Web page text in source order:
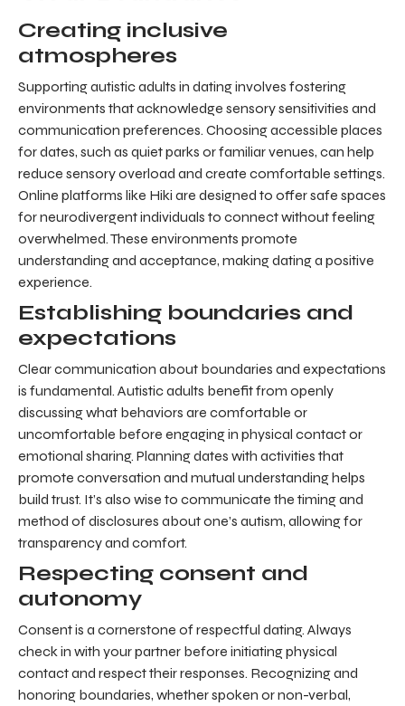
Creating inclusive
atmospheres
Supporting autistic adults in dating involves fostering
environments that acknowledge sensory sensitivities and
communication preferences. Choosing accessible places
for dates, such as quiet parks or familiar venues, can help
reduce sensory overload and create comfortable settings.
Online platforms like Hiki are designed to offer safe spaces
for neurodivergent individuals to connect without feeling
overwhelmed. These environments promote
understanding and acceptance, making dating a positive
experience.
Establishing boundaries and
expectations
Clear communication about boundaries and expectations
is fundamental. Autistic adults benefit from openly
discussing what behaviors are comfortable or
uncomfortable before engaging in physical contact or
emotional sharing. Planning dates with activities that
promote conversation and mutual understanding helps
build trust. It’s also wise to communicate the timing and
method of disclosures about one’s autism, allowing for
transparency and comfort.
Respecting consent and
autonomy
Consent is a cornerstone of respectful dating. Always
check in with your partner before initiating physical
contact and respect their responses. Recognizing and
honoring boundaries, whether spoken or non-verbal,